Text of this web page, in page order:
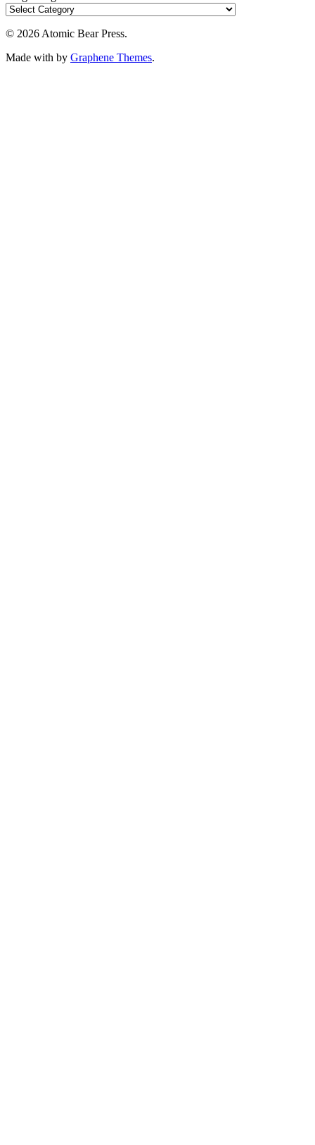
© 2026 Atomic Bear Press.
Made with by Graphene Themes.